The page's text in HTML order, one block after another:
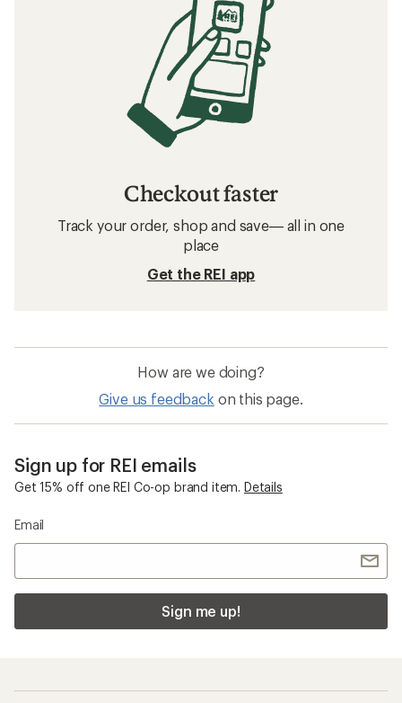
Checkout faster
Track your order, shop and save— all in one
place
Get the REI app
How are we doing?
Give us feedback on this page.
Sign up for REI emails
Get 15% off one REI Co-op brand item. Details
Email
Sign me up!